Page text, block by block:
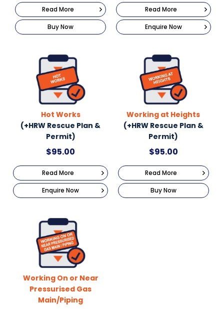
Read More
Buy Now
Read More
Enquire Now
Hot Works
(+HRW Rescue Plan &
Permit)
$95.00
Read More
Enquire Now
Working at Heights
(+HRW Rescue Plan &
Permit)
$95.00
Read More
Buy Now
Working On or Near
Pressurised Gas
Main/Piping